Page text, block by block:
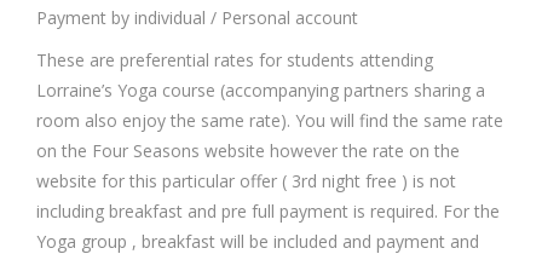
Payment by individual / Personal account
These are preferential rates for students attending
Lorraine’s Yoga course (accompanying partners sharing a
room also enjoy the same rate). You will find the same rate
on the Four Seasons website however the rate on the
website for this particular offer ( 3rd night free ) is not
including breakfast and pre full payment is required. For the
Yoga group , breakfast will be included and payment and